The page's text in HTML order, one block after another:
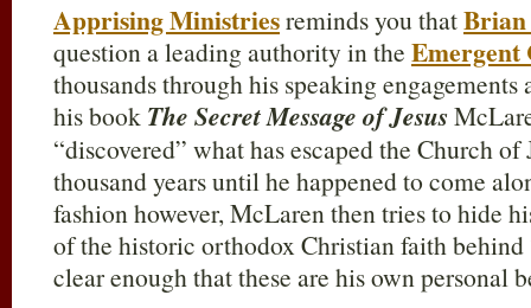
Apprising Ministriesreminds you that
question a leading authority in the Emergent
thousands through his speaking
his book The Secret Message of Jesus
“discovered” what has escaped the Church
thousand years until he happened to come
fashion however, McLaren then tries to hide
of the historic orthodox Christian faith
clear enough that these are his own personal